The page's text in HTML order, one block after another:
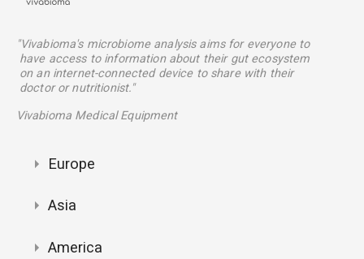
"Vivabioma's microbiome analysis aims for everyone to
have access to information about their gut ecosystem
on an internet-connected device to share with their
doctor or nutritionist."
Vivabioma Medical Equipment
Europe
Asia
America